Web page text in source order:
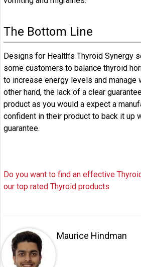
The Bottom Line
Designs for Health’s Thyroid Synergy
some customers to balance thyroid
to increase energy levels and manage
other hand, the lack of a clear
product as you would a expect a
confident in their product to back it up
guarantee.
Do you want to find an effective
our top rated Thyroid products
Maurice Hindman